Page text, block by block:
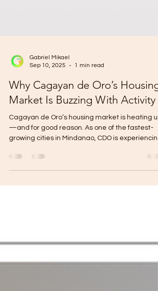
Gabriel Mikael
Sep 10, 2025
1 min read
Why Cagayan de Oro’s Housing
Market Is Buzzing With Activity
—and for good reason. As one of the fastest-